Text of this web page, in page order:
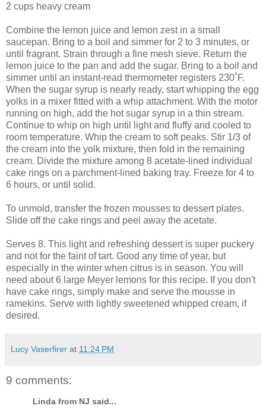
2 cups heavy cream
Combine the lemon juice and lemon zest in a small
saucepan. Bring to a boil and simmer for 2 to 3 minutes, or
until fragrant. Strain through a fine mesh sieve. Return the
lemon juice to the pan and add the sugar. Bring to a boil and
simmer until an instant-read thermometer registers 230˚F.
When the sugar syrup is nearly ready, start whipping the egg
yolks in a mixer fitted with a whip attachment. With the motor
running on high, add the hot sugar syrup in a thin stream.
Continue to whip on high until light and fluffy and cooled to
room temperature. Whip the cream to soft peaks. Stir 1/3 of
the cream into the yolk mixture, then fold in the remaining
cream. Divide the mixture among 8 acetate-lined individual
cake rings on a parchment-lined baking tray. Freeze for 4 to
6 hours, or until solid.
To unmold, transfer the frozen mousses to dessert plates.
Slide off the cake rings and peel away the acetate.
Serves 8. This light and refreshing dessert is super puckery
and not for the faint of tart. Good any time of year, but
especially in the winter when citrus is in season. You will
need about 6 large Meyer lemons for this recipe. If you don't
have cake rings, simply make and serve the mousse in
ramekins. Serve with lightly sweetened whipped cream, if
desired.
Lucy Vaserfirer at 11:24 PM
9 comments:
Linda from NJ said...